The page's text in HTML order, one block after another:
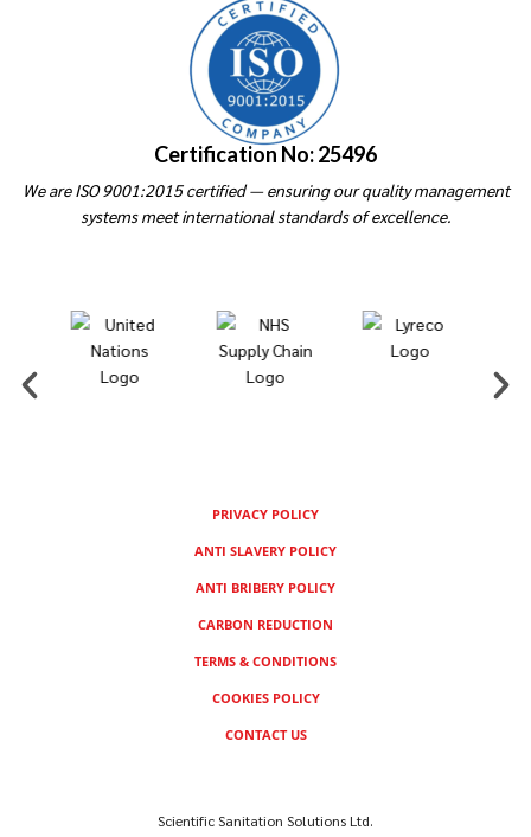
Certification No: 25496
We are ISO 9001:2015 certified — ensuring our quality management
systems meet international standards of excellence.
PRIVACY POLICY
ANTI SLAVERY POLICY
ANTI BRIBERY POLICY
CARBON REDUCTION
TERMS & CONDITIONS
COOKIES POLICY
CONTACT US
Scientific Sanitation Solutions Ltd.